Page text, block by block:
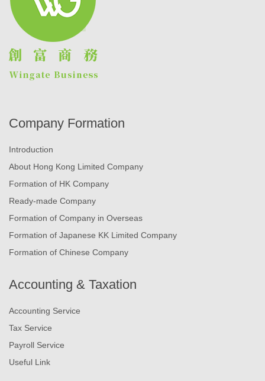
Company Formation
Introduction
About Hong Kong Limited Company
Formation of HK Company
Ready-made Company
Formation of Company in Overseas
Formation of Japanese KK Limited Company
Formation of Chinese Company
Accounting & Taxation
Accounting Service
Tax Service
Payroll Service
Useful Link